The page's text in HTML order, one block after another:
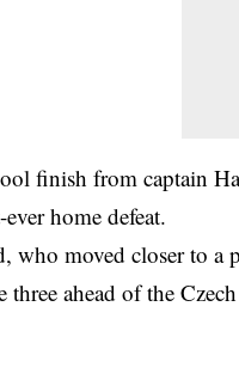
finish from captain
ever home defeat.
who moved closer to a
three ahead of the